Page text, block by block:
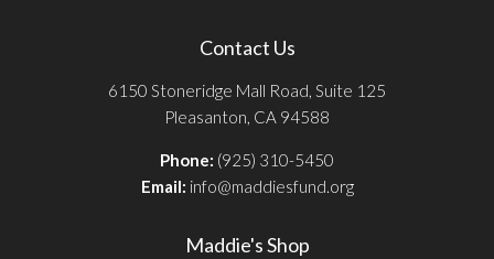
Contact Us
6150 Stoneridge Mall Road, Suite 125
Pleasanton, CA 94588
Phone: (925) 310-5450
Email: info@maddiesfund.org
Maddie's Shop